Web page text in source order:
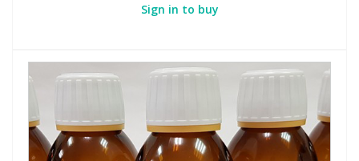
Sign in to buy